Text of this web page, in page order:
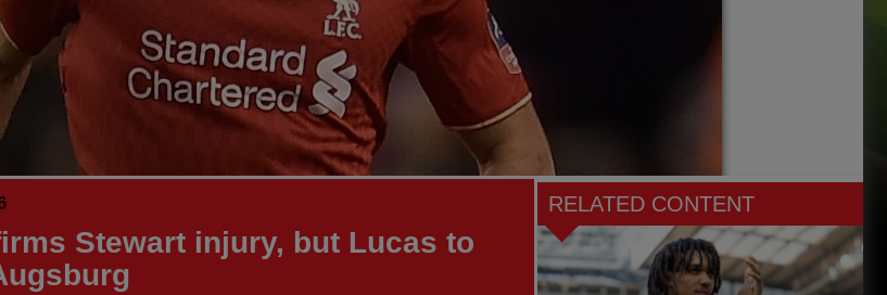
Stewart injury, but Lucas to
RELATED CONTENT